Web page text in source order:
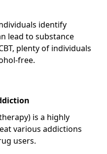
identify
lead to substance
plenty of individuals
free.
is a highly
various addictions
users.